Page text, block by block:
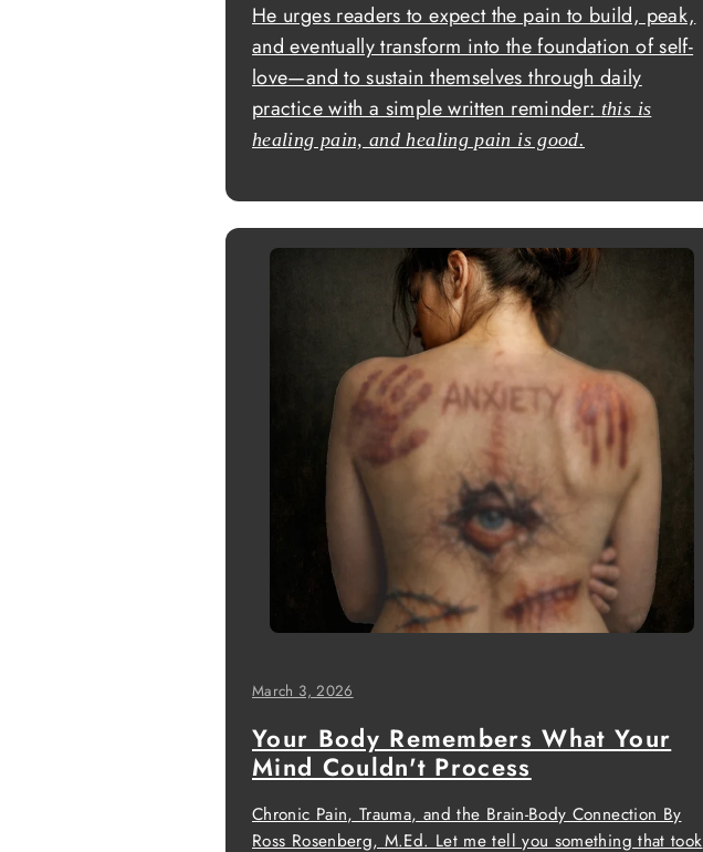
He urges readers to expect the pain to build, peak,
and eventually transform into the foundation of self-
love—and to sustain themselves through daily
practice with a simple written reminder:this is
healing pain, and healing pain is good.
March 3, 2026
Your Body Remembers What Your
Mind Couldn't Process
Chronic Pain, Trauma, and the Brain-Body Connection By
Ross Rosenberg, M.Ed. Let me tell you something that took